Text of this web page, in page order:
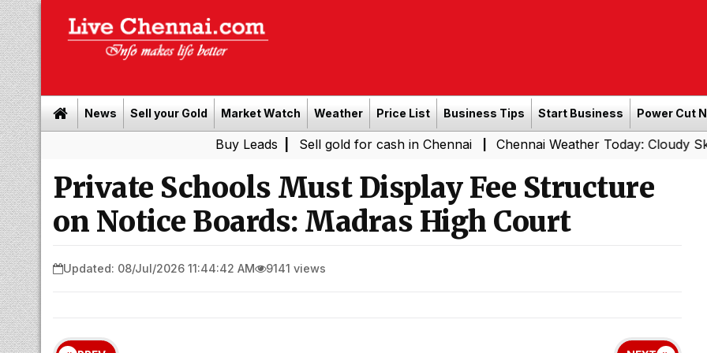
News Sell your Gold Market Watch Weather Price List Business Tips Start Business Power Cut
| Sell gold for cash in Chennai| Chennai Weather Today: Cloudy Skies with
Private Schools Must Display Fee Structure
on Notice Boards: Madras High Court
Updated: 08/Jul/2026 11:44:42 AM 9141 views